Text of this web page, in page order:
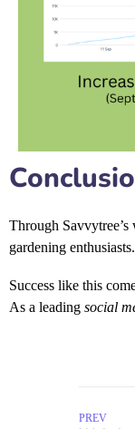
Through Savvytree’s
gardening
Success like this
As a leading social
PREV